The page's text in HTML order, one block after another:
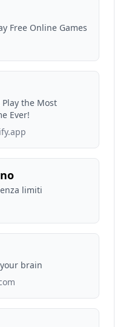
Free Online Games
Play the Most
Ever!
limiti
brain